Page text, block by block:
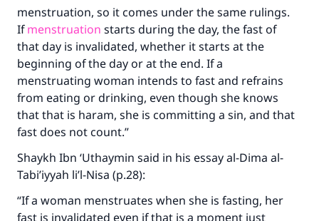
menstruation, so it comes under the same rulings.
Ifmenstruation starts during the day, the fast of
that day is invalidated, whether it starts at the
beginning of the day or at the end. If a
menstruating woman intends to fast and refrains
from eating or drinking, even though she knows
that that is haram, she is committing a sin, and that
fast does not count.”
Shaykh Ibn ‘Uthaymin said in his essay al-Dima al-
Tabi’iyyah li’l-Nisa (p.28):
“If a woman menstruates when she is fasting, her
fast is invalidated even if that is a moment just
Make an impact on millions of lives
with your contribution today
Your support is crucial for our mission.
"A person who leads others to doing what is
good will earn the same reward as those who
(MUSLIM, 1893)